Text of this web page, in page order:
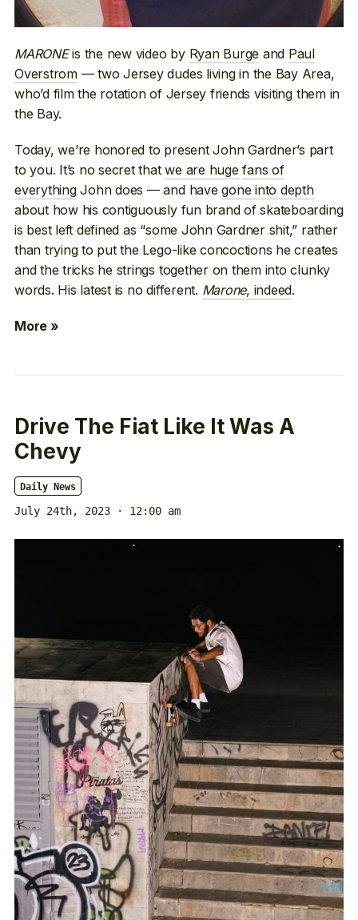
MARONEis the new video by Ryan Burge and Paul
Overstrom— two Jersey dudes living in the Bay Area,
who’d film the rotation of Jersey friends visiting them in
the Bay.
Today, we’re honored to present John Gardner’s part
to you. It’s no secret thatwe are huge fans of
everythingJohn does — and havegone into depth
about how his contiguously fun brand of skateboarding
is best left defined as “some John Gardner shit,” rather
than trying to put the Lego-like concoctions he creates
and the tricks he strings together on them into clunky
words. His latest is no different. Marone, indeed.
More »
Drive The Fiat Like It Was A
Chevy
Daily News
July 24th, 2023 · 12:00 am